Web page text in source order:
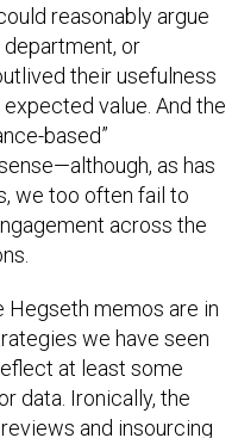
reasonably argue
department, or
their usefulness
value. And the
based”
as has
we too often fail to
across the
Hegseth memos are in
we have seen
at least some
data. Ironically, the
and insourcing